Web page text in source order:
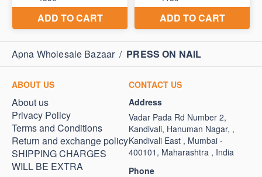
Apna Wholesale Bazaar / PRESS ON NAIL
ABOUT US
About us
Privacy Policy
Terms and Conditions
Return and exchange policy
SHIPPING CHARGES
WILL BE EXTRA
CONTACT US
Address
Vadar Pada Rd Number 2,
Kandivali, Hanuman Nagar, ,
Kandivali East , Mumbai -
400101, Maharashtra , India
Phone